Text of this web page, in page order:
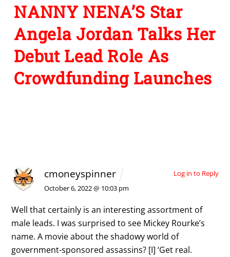
NANNY NENA’S Star
Angela Jordan Talks Her
Debut Lead Role As
Crowdfunding Launches
cmoneyspinner
October 6, 2022 @ 10:03 pm
Well that certainly is an interesting assortment of
male leads. I was surprised to see Mickey Rourke’s
name. A movie about the shadowy world of
government-sponsored assassins? [I] ‘Get real.
Log in to Reply